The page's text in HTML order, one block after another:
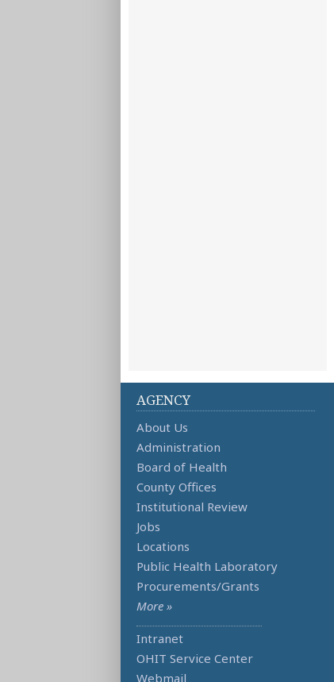
AGENCY
About Us
Administration
Board of Health
County Offices
Institutional Review
Jobs
Locations
Public Health Laboratory
Procurements/Grants
More »
Intranet
OHIT Service Center
Webmail